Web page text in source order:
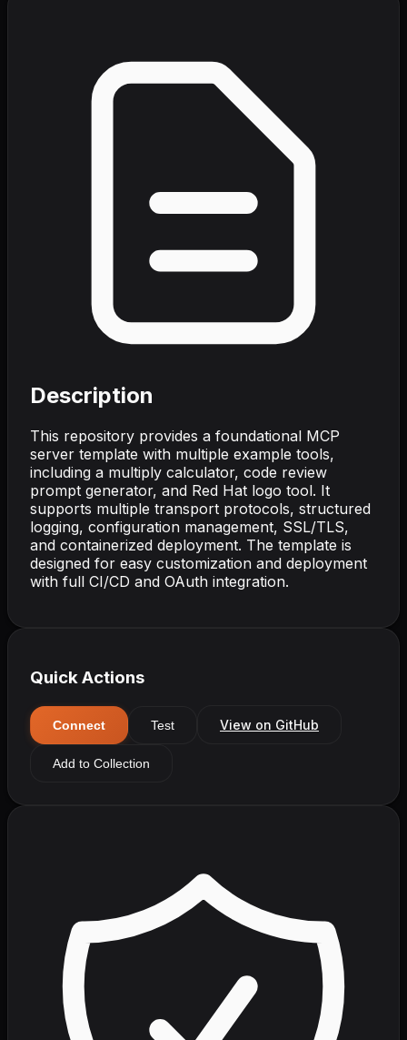
Description
This repository provides a foundational MCP
server template with multiple example tools,
including a multiply calculator, code review
prompt generator, and Red Hat logo tool. It
supports multiple transport protocols, structured
logging, configuration management, SSL/TLS,
and containerized deployment. The template is
designed for easy customization and deployment
with full CI/CD and OAuth integration.
Quick Actions
Connect Test View on GitHub
Add to Collection